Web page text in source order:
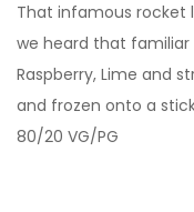
That infamous rocket
we heard that
Raspberry, Lime and
and frozen onto a
80/20 VG/PG